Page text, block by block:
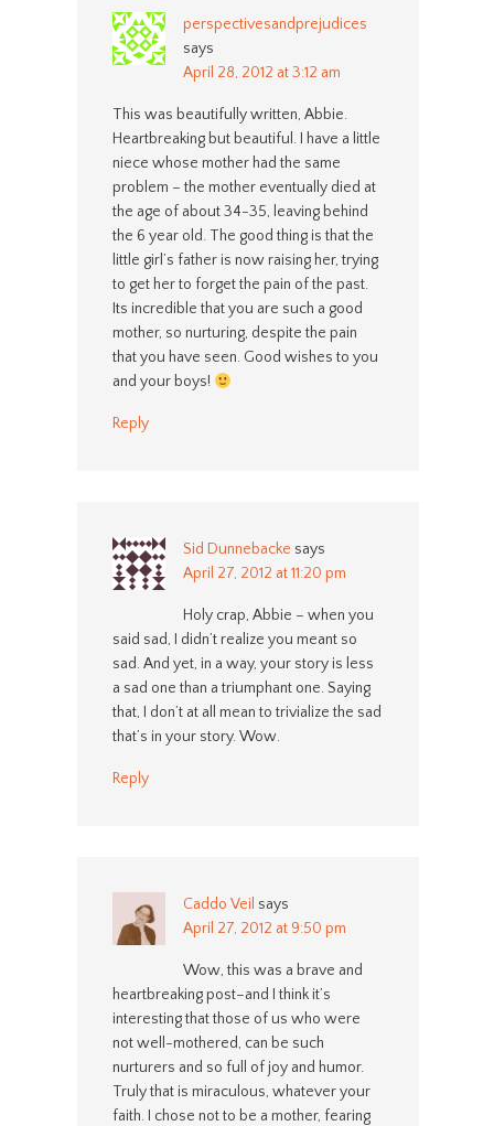
perspectivesandprejudices
says
April 28, 2012 at 3:12 am
This was beautifully written, Abbie.
Heartbreaking but beautiful. I have a little
niece whose mother had the same
problem – the mother eventually died at
the age of about 34-35, leaving behind
the 6 year old. The good thing is that the
little girl’s father is now raising her, trying
to get her to forget the pain of the past.
Its incredible that you are such a good
mother, so nurturing, despite the pain
that you have seen. Good wishes to you
and your boys!
Reply
Sid Dunnebacke says
April 27, 2012 at 11:20 pm
Holy crap, Abbie – when you
said sad, I didn’t realize you meant so
sad. And yet, in a way, your story is less
a sad one than a triumphant one. Saying
that, I don’t at all mean to trivialize the sad
that’s in your story. Wow.
Reply
Caddo Veil says
April 27, 2012 at 9:50 pm
Wow, this was a brave and
heartbreaking post–and I think it’s
interesting that those of us who were
not well-mothered, can be such
nurturers and so full of joy and humor.
Truly that is miraculous, whatever your
faith. I chose not to be a mother, fearing